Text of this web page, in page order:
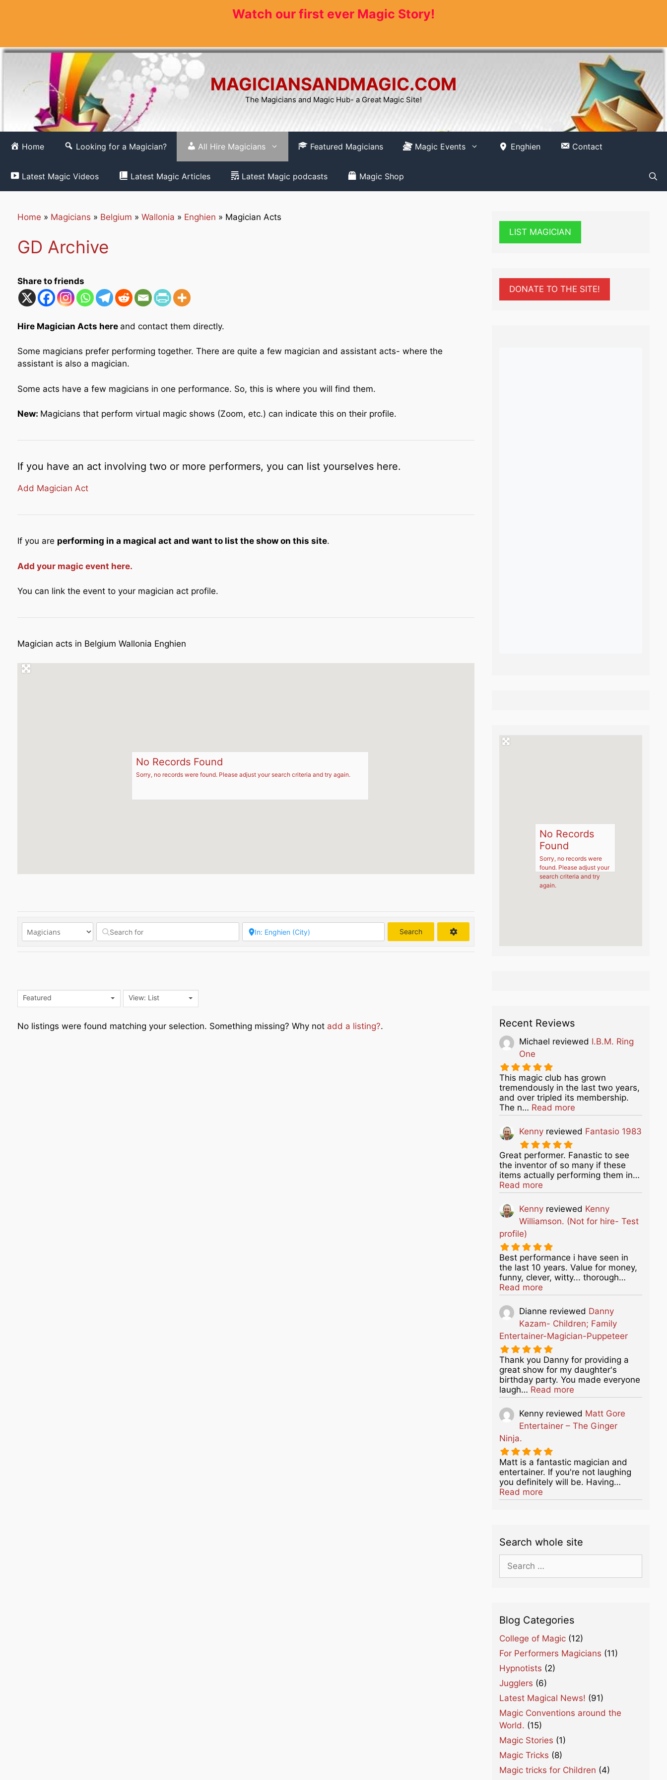
Watch our first ever Magic Story!
MAGICIANSANDMAGIC.COM
The Magicians and Magic Hub- a Great Magic Site!
Home Looking for a Magician? All Hire Magicians Featured Magicians Magic Events Enghien Contact
Latest Magic Videos Latest Magic Articles Latest Magic podcasts Magic Shop
Home » Magicians » Belgium » Wallonia » Enghien » Magician Acts
GD Archive
Share to friends
Hire Magician Acts here and contact them directly.
Some magicians prefer performing together. There are quite a few magician and assistant acts- where the
assistant is also a magician.
Some acts have a few magicians in one performance. So, this is where you will find them.
New: Magicians that perform virtual magic shows (Zoom, etc.) can indicate this on their profile.
If you have an act involving two or more performers, you can list yourselves here.
Add Magician Act
If you are performing in a magical act and want to list the show on this site.
Add your magic event here.
You can link the event to your magician act profile.
Magician acts in Belgium Wallonia Enghien
No Records Found
Sorry, no records were found. Please adjust your search criteria and try again.
Search
Featured View: List
No listings were found matching your selection. Something missing? Why not add a listing?.
LIST MAGICIAN
DONATE TO THE SITE!
No Records
Found
Sorry, no records were
found. Please adjust your
search criteria and try
again.
Recent Reviews
Michael reviewed I.B.M. Ring
One
This magic club has grown
tremendously in the last two years,
and over tripled its membership.
The n… Read moreabout this listing
Kenny reviewed Fantasio 1983
Great performer. Fanastic to see
the inventor of so many if these
items actually performing them in…
Read moreabout this listing
Kenny reviewed Kenny
Williamson. (Not for hire- Test
profile)
Best performance i have seen in
the last 10 years. Value for money,
funny, clever, witty... thorough…
Read moreabout this listing
Dianne reviewed Danny
Kazam- Children; Family
Entertainer-Magician-Puppeteer
Thank you Danny for providing a
great show for my daughter's
birthday party. You made everyone
laugh… Read moreabout this listing
Kenny reviewed Matt Gore
Entertainer – The Ginger
Ninja.
Matt is a fantastic magician and
entertainer. If you're not laughing
you definitely will be. Having…
Read moreabout this listing
Search whole site
Search
for:
Blog Categories
College of Magic(12)
For Performers Magicians (11)
Hypnotists (2)
Jugglers (6)
Latest Magical News! (91)
Magic Conventions around the
World. (15)
Magic Stories (1)
Magic Tricks (8)
Magic tricks for Children (4)